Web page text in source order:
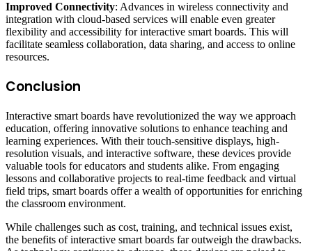
Improved Connectivity: Advances in wireless connectivity and
integration with cloud-based services will enable even greater
flexibility and accessibility for interactive smart boards. This will
facilitate seamless collaboration, data sharing, and access to online
resources.
Conclusion
Interactive smart boards have revolutionized the way we approach
education, offering innovative solutions to enhance teaching and
learning experiences. With their touch-sensitive displays, high-
resolution visuals, and interactive software, these devices provide
valuable tools for educators and students alike. From engaging
lessons and collaborative projects to real-time feedback and virtual
field trips, smart boards offer a wealth of opportunities for enriching
the classroom environment.
While challenges such as cost, training, and technical issues exist,
the benefits of interactive smart boards far outweigh the drawbacks.